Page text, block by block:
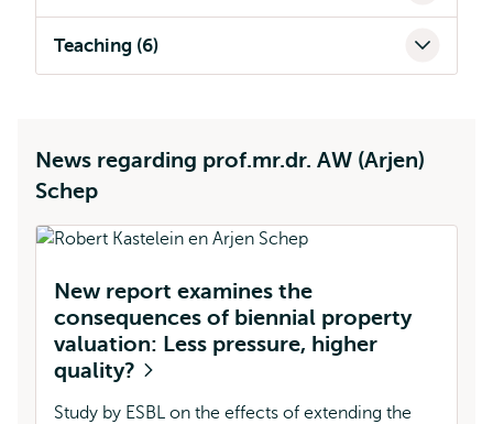
Teaching (6)
News regarding prof.mr.dr. AW (Arjen)
Schep
New report examines the
consequences of biennial property
valuation: Less pressure, higher
quality?
Study by ESBL on the effects of extending the